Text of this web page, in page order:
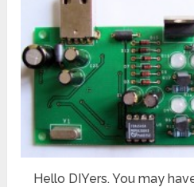
Hello DIYers. You may